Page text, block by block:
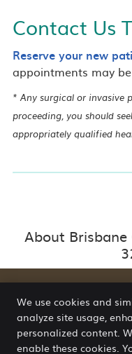
Contact Us
Reserve your new
appointments may
* Any surgical or invasive
proceeding, you should
appropriately qualified
About
Suite 6G,
We use cookies and
analyze site usage,
personalized content.
enable these cookies.